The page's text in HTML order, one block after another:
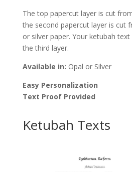
The top papercut layer is cut
the second papercut layer is cut
or silver paper. Your ketubah text
the third layer.
Available in: Opal or Silver
Easy Personalization
Text Proof Provided
Ketubah Texts